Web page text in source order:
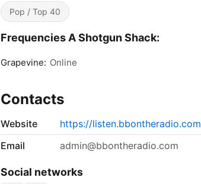
Pop / Top 40
Frequencies A Shotgun Shack:
Grapevine: Online
Contacts
Website
https://listen.bbontheradio.com
Email
admin@bbontheradio.com
Social networks